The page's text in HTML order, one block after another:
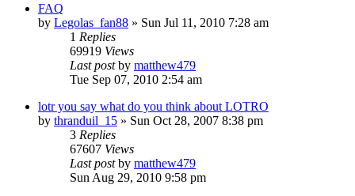
FAQ
by Legolas_fan88 » Sun Jul 11, 2010 7:28 am
1 Replies
69919 Views
Last postby matthew479
Tue Sep 07, 2010 2:54 am
lotr you say what do you think about LOTRO
by thranduil_15 » Sun Oct 28, 2007 8:38 pm
3 Replies
67607 Views
Last postby matthew479
Sun Aug 29, 2010 9:58 pm